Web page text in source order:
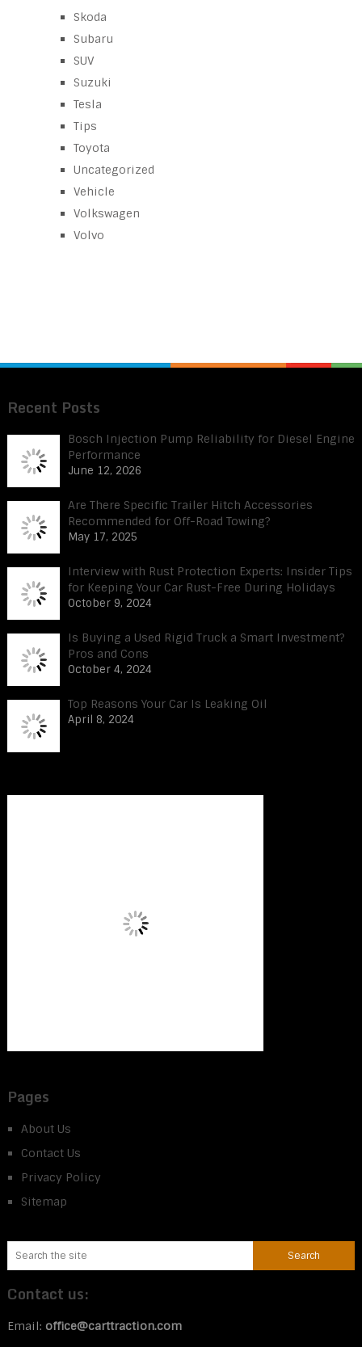
Skoda
Subaru
SUV
Suzuki
Tesla
Tips
Toyota
Uncategorized
Vehicle
Volkswagen
Volvo
Recent Posts
Bosch Injection Pump Reliability for Diesel Engine
Performance
June 12, 2026
Are There Specific Trailer Hitch Accessories
Recommended for Off-Road Towing?
May 17, 2025
Interview with Rust Protection Experts: Insider Tips
for Keeping Your Car Rust-Free During Holidays
October 9, 2024
Is Buying a Used Rigid Truck a Smart Investment?
Pros and Cons
October 4, 2024
Top Reasons Your Car Is Leaking Oil
April 8, 2024
Pages
About Us
Contact Us
Privacy Policy
Sitemap
Contact us:
Email: office@carttraction.com